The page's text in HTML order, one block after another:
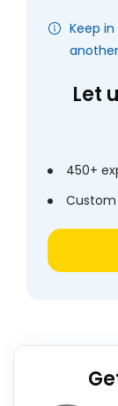
Keep
Let
450+
Custom